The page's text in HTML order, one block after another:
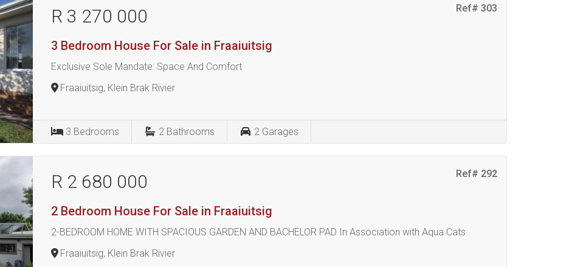
Ref# 303
R 3 270 000
3 Bedroom House For Sale in Fraaiuitsig
Exclusive Sole Mandate: Space And Comfort
Fraaiuitsig, Klein Brak Rivier
3 Bedrooms 2 Bathrooms 2 Garages
Ref# 292
R 2 680 000
2 Bedroom House For Sale in Fraaiuitsig
2-BEDROOM HOME WITH SPACIOUS GARDEN AND BACHELOR PAD In Association with Aqua Cats
Fraaiuitsig, Klein Brak Rivier